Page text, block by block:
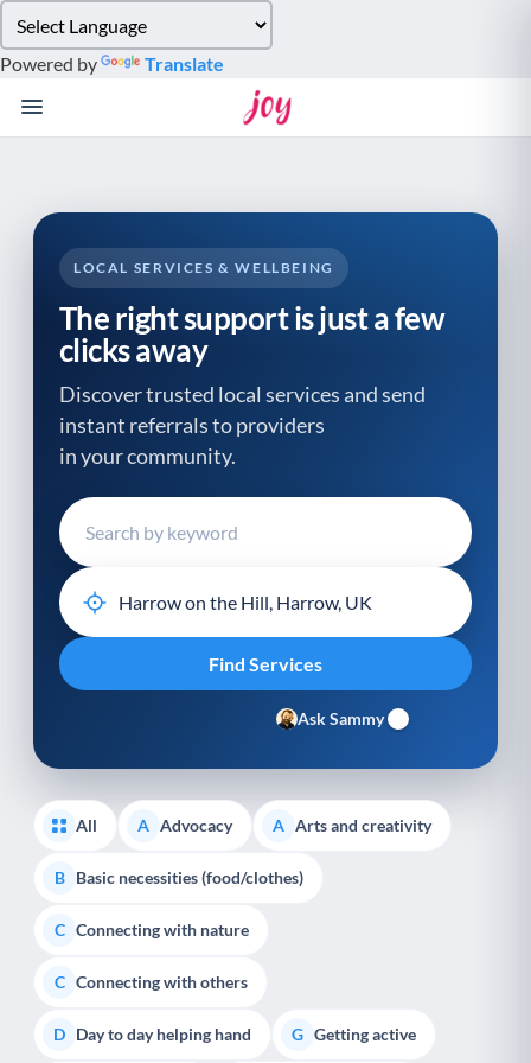
note:
This
website
system.
Powered by Translate
LOCAL SERVICES & WELLBEING
The right support is just a few
clicks away
Discover trusted local services and send
instant referrals to providers
in your community.
Ask Sammy
All A Advocacy A Arts and creativity
B Basic necessities (food/clothes)
C Connecting with nature
C Connecting with others
D Day to day helping hand G Getting active